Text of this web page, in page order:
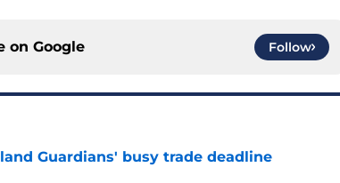
on Google Follow
Guardians' busy trade deadline